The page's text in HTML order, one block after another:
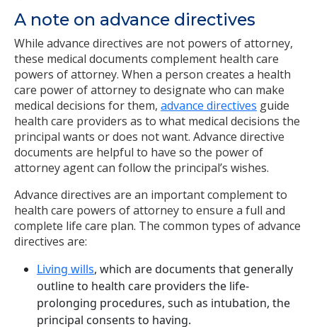
A note on advance directives
While advance directives are not powers of attorney,
these medical documents complement health care
powers of attorney. When a person creates a health
care power of attorney to designate who can make
medical decisions for them, advance directives guide
health care providers as to what medical decisions the
principal wants or does not want. Advance directive
documents are helpful to have so the power of
attorney agent can follow the principal’s wishes.
Advance directives are an important complement to
health care powers of attorney to ensure a full and
complete life care plan. The common types of advance
directives are:
Living wills, which are documents that generally
outline to health care providers the life-
prolonging procedures, such as intubation, the
principal consents to having.